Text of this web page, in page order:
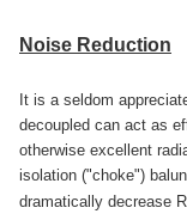
Noise Reduction
It is a seldom
decoupled can act as
otherwise excellent
isolation ("choke")
dramatically decrease